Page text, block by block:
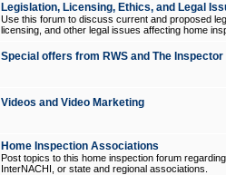
Legislation, Licensing, Ethics, and Legal
Use this forum to discuss current and proposed
licensing, and other legal issues affecting home
Special offers from RWS and The
Videos and Video Marketing
Home Inspection Associations
Post topics to this home inspection forum
InterNACHI, or state and regional associations.